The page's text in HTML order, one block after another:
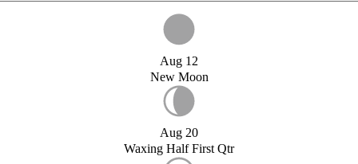
Aug 12
New Moon
Aug 20
Waxing Half First Qtr